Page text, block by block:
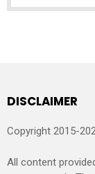
DISCLAIMER
Copyright 2015-
All content